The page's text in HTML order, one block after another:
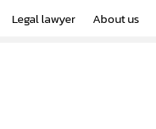
Legal lawyer About us